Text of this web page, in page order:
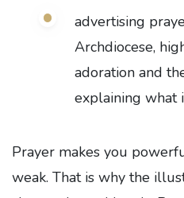
advertising
Archdiocese,
adoration and
explaining what
Prayer makes you
weak. That is why the